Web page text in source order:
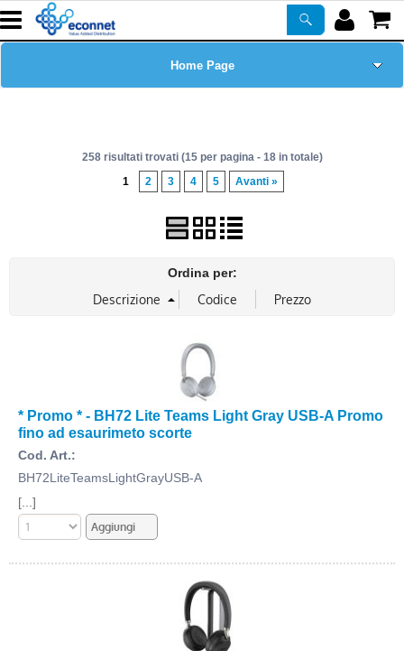
Home Page
Prodotti
Certificazioni
Newsletter
PROMO ATTIVE
258 risultati trovati (15 per pagina - 18 in totale)
1
2 3 4 5 Avanti »
Ordina per:
* Promo * - BH72 Lite Teams Light Gray USB-A Promo
fino ad esaurimeto scorte
Cod. Art.:
BH72LiteTeamsLightGrayUSB-A
[...]